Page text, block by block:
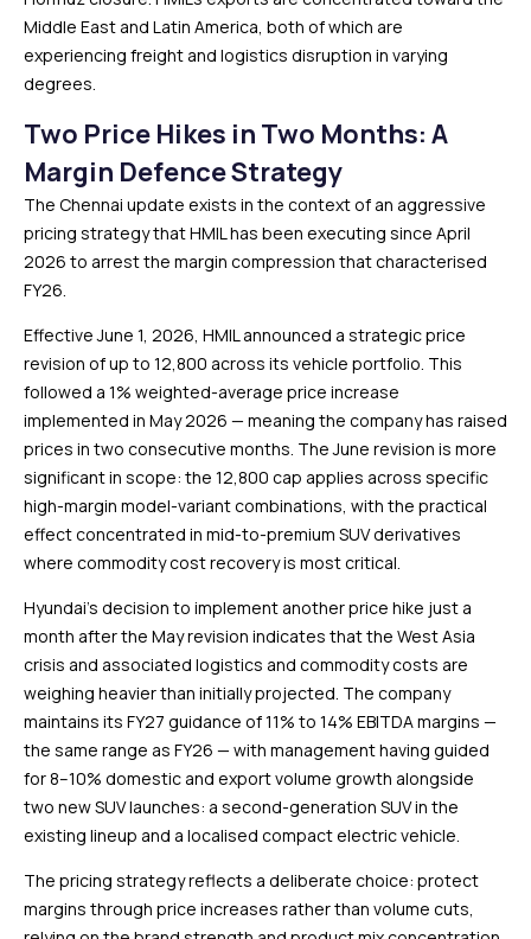
Middle East and Latin America, both of which are
experiencing freight and logistics disruption in varying
degrees.
Two Price Hikes in Two Months: A
Margin Defence Strategy
The Chennai update exists in the context of an aggressive
pricing strategy that HMIL has been executing since April
2026 to arrest the margin compression that characterised
FY26.
Effective June 1, 2026, HMIL announced a strategic price
revision of up to ₹12,800 across its vehicle portfolio. This
followed a 1% weighted-average price increase
implemented in May 2026 — meaning the company has raised
prices in two consecutive months. The June revision is more
significant in scope: the ₹12,800 cap applies across specific
high-margin model-variant combinations, with the practical
effect concentrated in mid-to-premium SUV derivatives
where commodity cost recovery is most critical.
Hyundai’s decision to implement another price hike just a
month after the May revision indicates that the West Asia
crisis and associated logistics and commodity costs are
weighing heavier than initially projected. The company
maintains its FY27 guidance of 11% to 14% EBITDA margins —
the same range as FY26 — with management having guided
for 8–10% domestic and export volume growth alongside
two new SUV launches: a second-generation SUV in the
existing lineup and a localised compact electric vehicle.
The pricing strategy reflects a deliberate choice: protect
margins through price increases rather than volume cuts,